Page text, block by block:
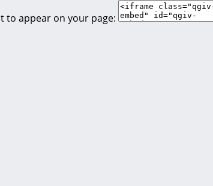
to appear on your page: